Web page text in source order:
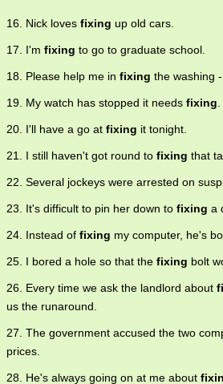
16. Nick loves fixing up old cars.
17. I'm fixing to go to graduate school.
18. Please help me in fixing the washing
19. My watch has stopped it needs fixing
20. I'll have a go at fixing it tonight.
21. I still haven't got round to fixing that
22. Several jockeys were arrested on
23. It's difficult to pin her down to fixing a
24. Instead of fixing my computer, he's
25. I bored a hole so that the fixing bolt
26. Every time we ask the landlord about
us the runaround.
27. The government accused the two
prices.
28. He's always going on at me about